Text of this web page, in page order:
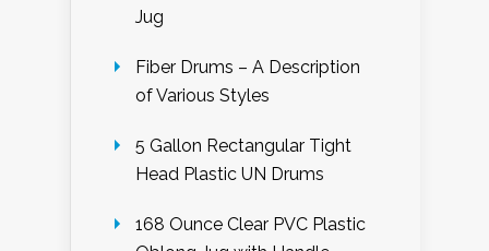
Jug
Fiber Drums – A Description
of Various Styles
5 Gallon Rectangular Tight
Head Plastic UN Drums
168 Ounce Clear PVC Plastic